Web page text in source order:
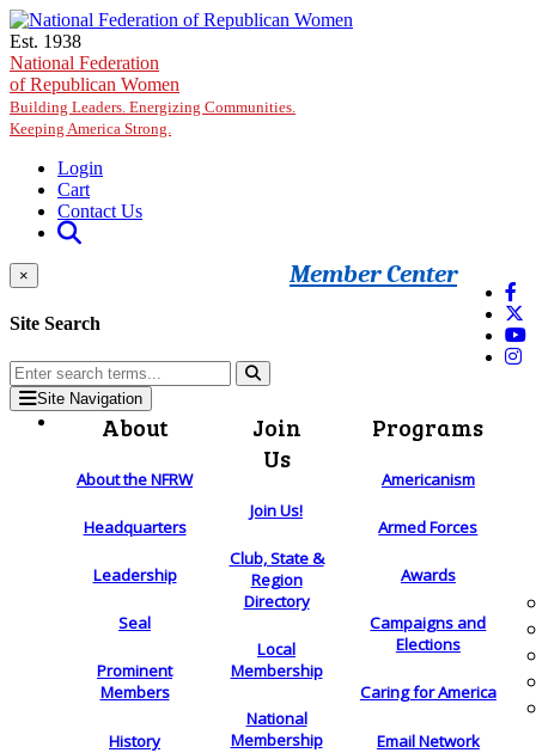
Skip to main content
Est. 1938
National Federation
of Republican Women
Building Leaders. Energizing Communities.
Keeping America Strong.
Login
Cart
Contact Us
Member Center
×
Site Search
Site Navigation
About
About the NFRW
Headquarters
Leadership
Seal
Prominent
Members
History
Join
Us
Join Us!
Club, State &
Region
Directory
Local
Membership
National
Membership
Programs
Americanism
Armed Forces
Awards
Campaigns and
Elections
Caring for America
Email Network